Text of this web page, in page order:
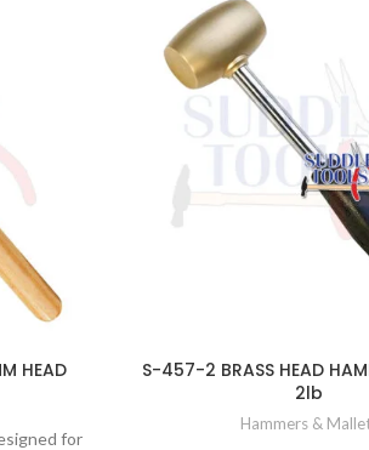
HEAD
for
S-457-2 BRASS HEAD
2lb
Hammers &